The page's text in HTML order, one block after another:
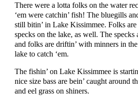
There were a lotta folks on the water
‘em were catchin’ fish! The bluegills
still bitin’ in Lake Kissimmee. Folks are
specks on the lake, as well. The
and folks are driftin’ with minners in
lake to catch ‘em.
The fishin’ on Lake Kissimmee is
nice size bass are bein’ caught around
and eel grass on shiners.